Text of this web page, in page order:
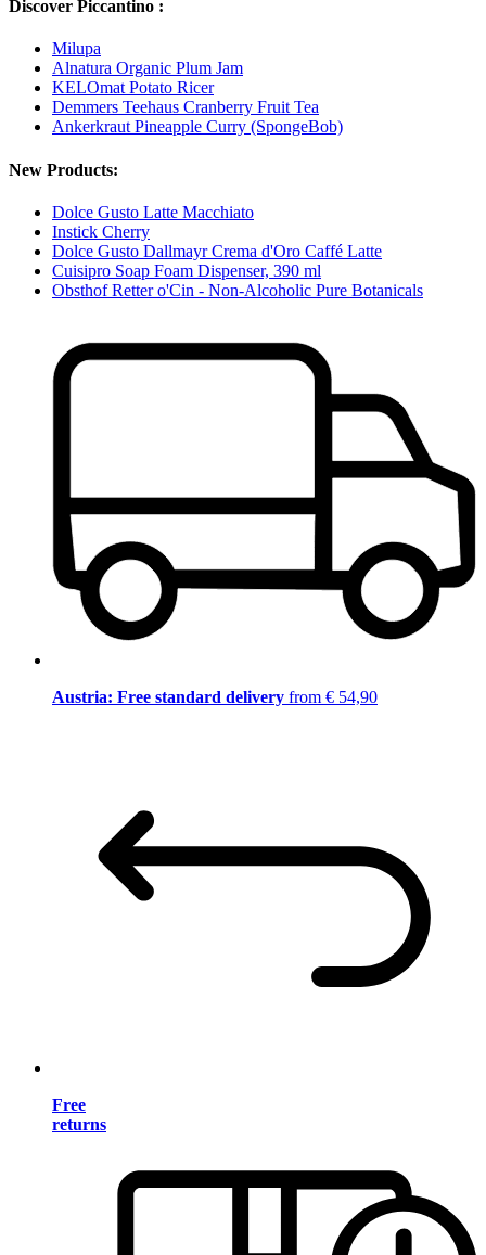
Discover Piccantino :
Milupa
Alnatura Organic Plum Jam
KELOmat Potato Ricer
Demmers Teehaus Cranberry Fruit Tea
Ankerkraut Pineapple Curry (SpongeBob)
New Products:
Dolce Gusto Latte Macchiato
Instick Cherry
Dolce Gusto Dallmayr Crema d'Oro Caffé Latte
Cuisipro Soap Foam Dispenser, 390 ml
Obsthof Retter o'Cin - Non-Alcoholic Pure Botanicals
Austria: Free standard delivery from € 54,90
Free
returns